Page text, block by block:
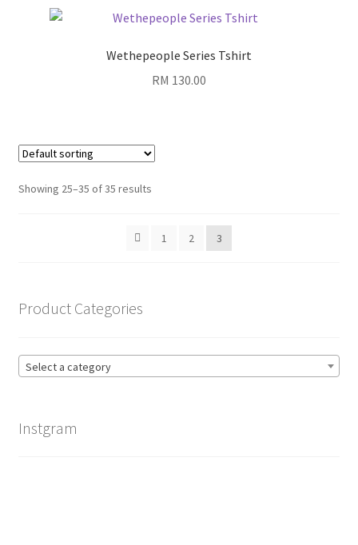
Wethepeople Series Tshirt
RM 130.00
Showing 25–35 of 35 results
1 2 3
Product Categories
Select a category
Instgram